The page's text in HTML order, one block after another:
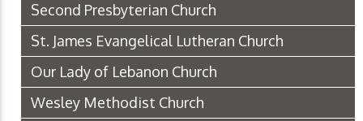
Second Presbyterian Church
St. James Evangelical Lutheran Church
Our Lady of Lebanon Church
Wesley Methodist Church